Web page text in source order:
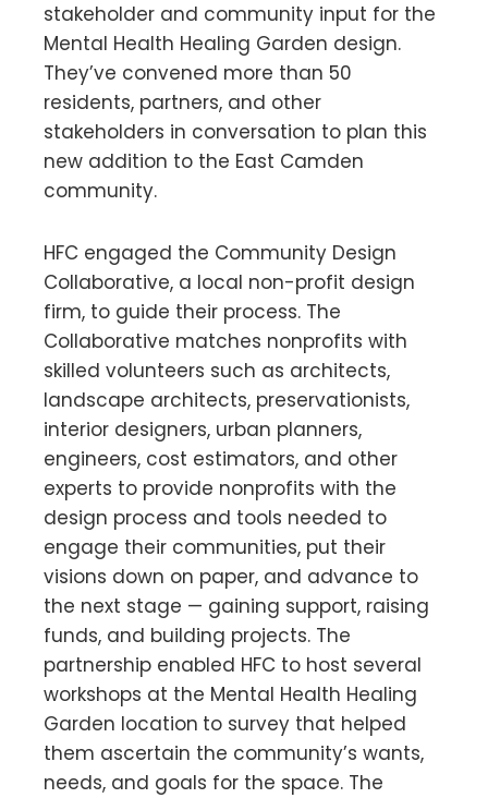
stakeholder and community input for the
Mental Health Healing Garden design.
They’ve convened more than 50
residents, partners, and other
stakeholders in conversation to plan this
new addition to the East Camden
community.
HFC engaged the Community Design
Collaborative, a local non-profit design
firm, to guide their process. The
Collaborative matches nonprofits with
skilled volunteers such as architects,
landscape architects, preservationists,
interior designers, urban planners,
engineers, cost estimators, and other
experts to provide nonprofits with the
design process and tools needed to
engage their communities, put their
visions down on paper, and advance to
the next stage — gaining support, raising
funds, and building projects. The
partnership enabled HFC to host several
workshops at the Mental Health Healing
Garden location to survey that helped
them ascertain the community’s wants,
needs, and goals for the space. The